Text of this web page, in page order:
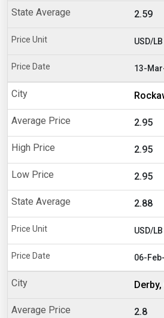
2.59
USD/LB
13-
2.95
2.95
2.95
2.88
USD/LB
06-
2.8